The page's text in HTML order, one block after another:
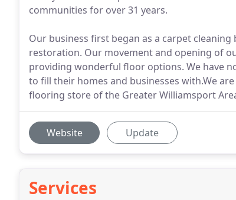
communities for over 31 years.
Our business first began as a carpet
restoration. Our movement and opening of
providing wonderful floor options. We have
to fill their homes and businesses with.We
flooring store of the Greater Williamsport
Website Update
Services